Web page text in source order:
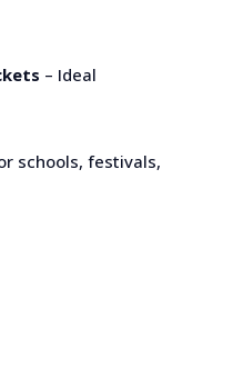
– Ideal
schools, festivals,